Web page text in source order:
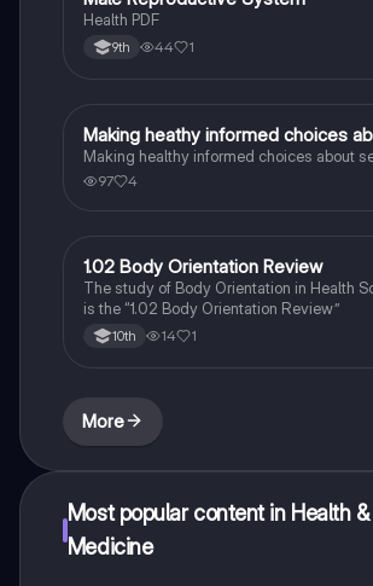
Health PDF
9th 44 1
Health & Medicine
Making heathy informed choices
Making healthy informed choices about
97 4
Health & Medicine
1.02 Body Orientation Review
The study of Body Orientation in Health
is the “1.02 Body Orientation Review”
10th 14 1
More
Most popular content in Health &
Medicine